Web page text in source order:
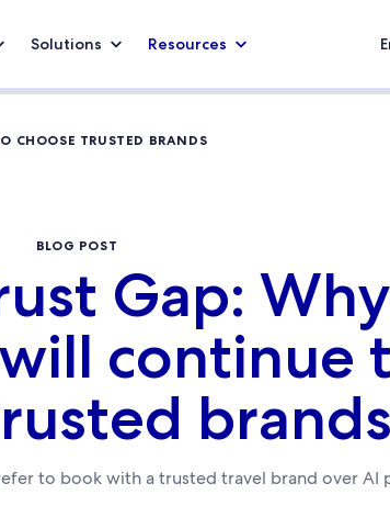
Solutions Resources
CHOOSE TRUSTED BRANDS
BLOG POST
Gap: Why
continue
brands
to book with a trusted travel brand over AI